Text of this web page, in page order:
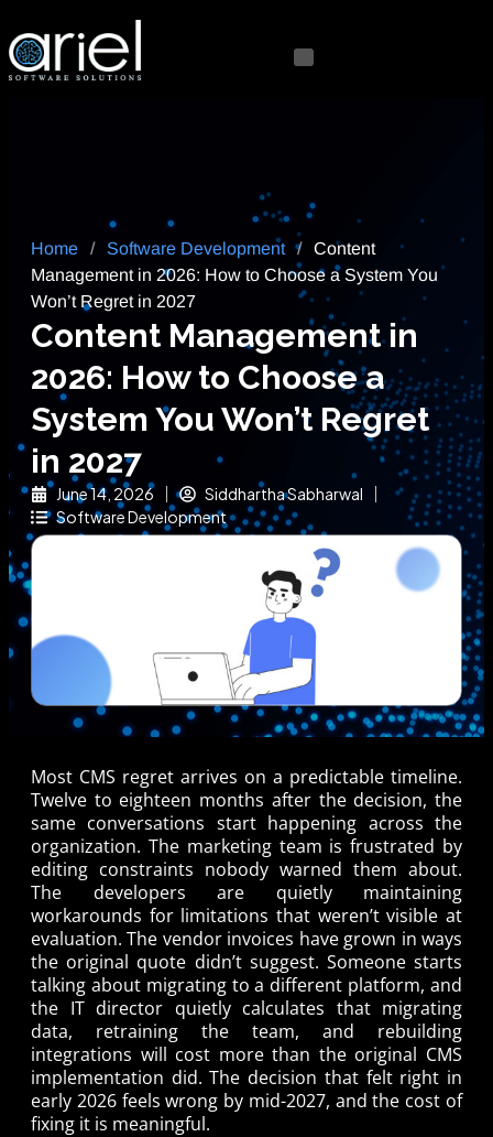
Home / Software Development / Content
Management in 2026: How to Choose a System You
Won’t Regret in 2027
Content Management in
2026: How to Choose a
System You Won’t Regret
in 2027
June 14, 2026
Siddhartha Sabharwal
Software Development
Most CMS regret arrives on a predictable timeline.
Twelve to eighteen months after the decision, the
same conversations start happening across the
organization. The marketing team is frustrated by
editing constraints nobody warned them about.
The developers are quietly maintaining
workarounds for limitations that weren’t visible at
evaluation. The vendor invoices have grown in ways
the original quote didn’t suggest. Someone starts
talking about migrating to a different platform, and
the IT director quietly calculates that migrating
data, retraining the team, and rebuilding
integrations will cost more than the original CMS
implementation did. The decision that felt right in
early 2026 feels wrong by mid-2027, and the cost of
fixing it is meaningful.